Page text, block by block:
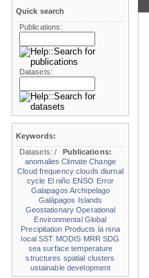
Quick search
Publications:
Datasets:
Keywords:
Datasets:/
Publications:
anomalies Climate Change
Cloud frequency clouds diurnal
cycle El niño ENSO Error
Galapagos Archipelago
Galápagos Islands
Geostationary Operational
Environmental Global
Precipitation Products la nina
local SST MODIS MRR SDG
sea surface temperature
structures spatial clusters
ustainable development